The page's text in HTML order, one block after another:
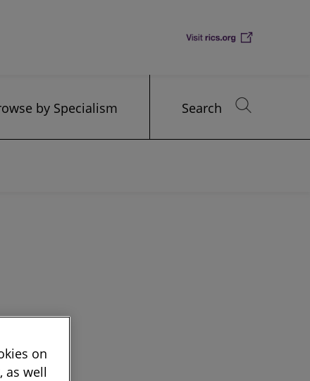
by Specialism Search
on
as well